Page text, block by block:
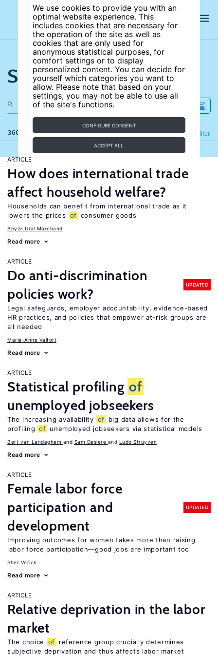
We use cookies to provide you with an
optimal website experience. This
includes cookies that are necessary for
the operation of the site as well as
cookies that are only used for
anonymous statistical purposes, for
comfort settings or to display
personalized content. You can decide for
yourself which categories you want to
allow. Please note that based on your
settings, you may not be able to use all
of the site's functions.
CONFIGURE CONSENT
ACCEPT ALL
Search the site
360 results Filter
Refine
ARTICLE
How does international trade
affect household welfare?
Households can benefit from international trade as it
lowers the prices
of consumer goods
Beyza Ural Marchand
Read more
ARTICLE
Do anti-discrimination
policies work?
UPDATED
Legal safeguards, employer accountability, evidence-based
HR practices, and policies that empower at-risk groups are
all needed
Marie-Anne Valfort
Read more
ARTICLE
Statistical profiling of
unemployed jobseekers
The increasing availability of
big data allows for the
profiling of unemployed jobseekers via statistical models
Bert van Landeghem Sam Desiere Ludo Struyven
Read more
ARTICLE
Female labor force
participation and
development
UPDATED
Improving outcomes for women takes more than raising
labor force participation—good jobs are important too
Sher Verick
Read more
ARTICLE
Relative deprivation in the labor
market
The choice of
reference group crucially determines
subjective deprivation and thus affects labor market